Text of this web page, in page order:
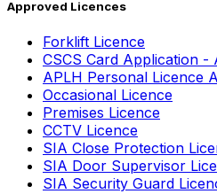
Approved Licences
Forklift Licence
CSCS Card Application
APLH Personal Licence
Occasional Licence
Premises Licence
CCTV Licence
SIA Close Protection
SIA Door Supervisor
SIA Security Guard